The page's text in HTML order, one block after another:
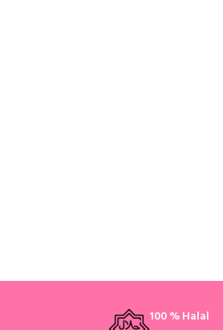
100 % Halal